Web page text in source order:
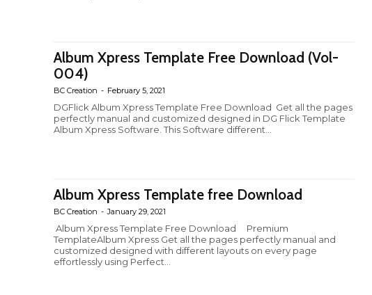
Album Xpress Template Free Download (Vol-
004)
BC Creation - February 5, 2021
DGFlick Album Xpress Template Free Download Get all the pages
perfectly manual and customized designed in DG Flick Template
Album Xpress Software. This Software different...
Album Xpress Template free Download
BC Creation - January 29, 2021
Album Xpress Template Free Download Premium
TemplateAlbum Xpress Get all the pages perfectly manual and
customized designed with different layouts on every page
effortlessly using Perfect...